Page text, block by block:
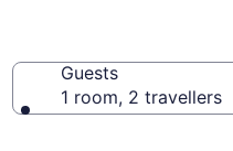
Guests
1 room, 2 travellers